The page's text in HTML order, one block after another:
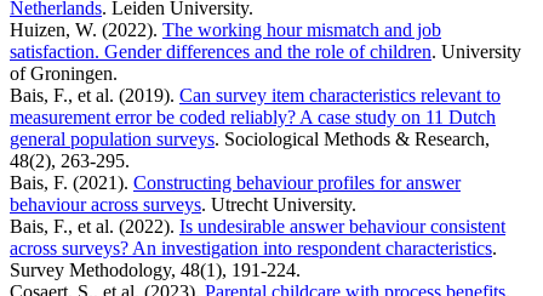
Netherlands. Leiden University.
Huizen, W. (2022). The working hour mismatch and job
satisfaction. Gender differences and the role of children. University
of Groningen.
Bais, F., et al. (2019). Can survey item characteristics relevant to
measurement error be coded reliably? A case study on 11 Dutch
general population surveys. Sociological Methods & Research,
48(2), 263-295.
Bais, F. (2021). Constructing behaviour profiles for answer
behaviour across surveys. Utrecht University.
Bais, F., et al. (2022). Is undesirable answer behaviour consistent
across surveys? An investigation into respondent characteristics.
Survey Methodology, 48(1), 191-224.